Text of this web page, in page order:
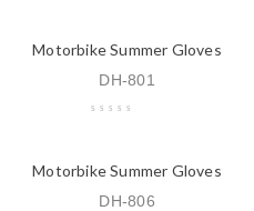
Motorbike Summer Gloves
DH-801
Motorbike Summer Gloves
DH-806